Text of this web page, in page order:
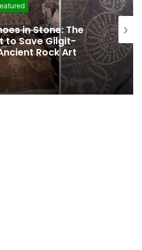
in Stone: The
to Save Gilgit-
Rock Art